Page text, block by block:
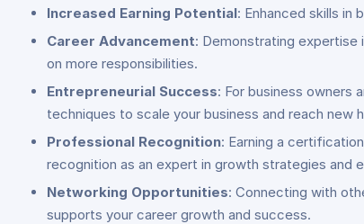
Increased Earning Potential: Enhanced skills in
Career Advancement: Demonstrating expertise
on more responsibilities.
Entrepreneurial Success: For business owners
techniques to scale your business and reach new
Professional Recognition: Earning a
recognition as an expert in growth strategies and
Networking Opportunities: Connecting with
supports your career growth and success.